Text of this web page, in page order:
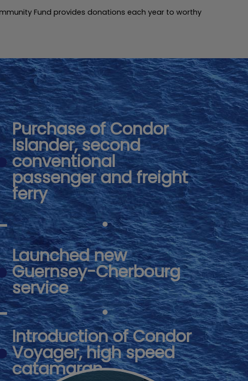
Fund provides donations each year to worthy
Purchase of Condor
Islander, second
conventional
passenger and freight
ferry
Launched new
Guernsey-Cherbourg
service
Introduction of Condor
Voyager, high speed
catamaran